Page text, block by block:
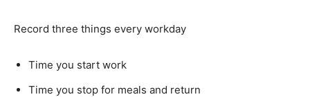
Record three things every workday
Time you start work
Time you stop for meals and return